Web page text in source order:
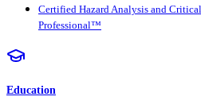
Certified Hazard Analysis and
Professional™
Education